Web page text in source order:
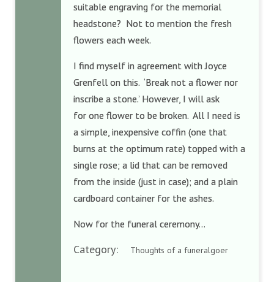
suitable engraving for the memorial
headstone? Not to mention the fresh
flowers each week.
I find myself in agreement with Joyce
Grenfell on this. ‘Break not a flower nor
inscribe a stone.’ However, I will ask
for one flower to be broken. All I need is
a simple, inexpensive coffin (one that
burns at the optimum rate) topped with a
single rose; a lid that can be removed
from the inside (just in case); and a plain
cardboard container for the ashes.
Now for the funeral ceremony…
Category: Thoughts of a funeralgoer